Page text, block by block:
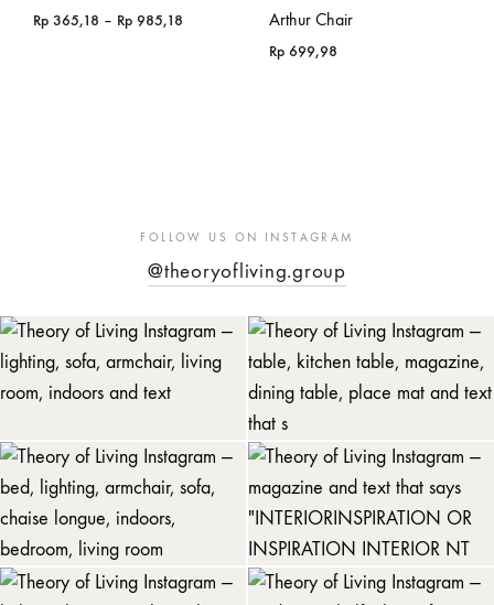
Rp 365,18 – Rp 985,18 Arthur Chair
Rp 699,98
FOLLOW US ON INSTAGRAM
@theoryofliving.group